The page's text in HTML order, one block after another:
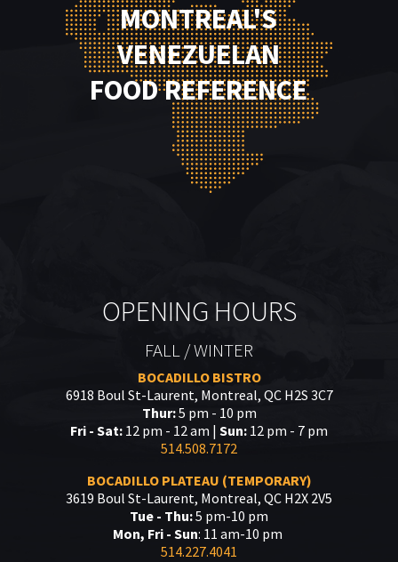
MONTREAL'S
VENEZUELAN
FOOD REFERENCE
OPENING HOURS
FALL / WINTER
BOCADILLO BISTRO
6918 Boul St-Laurent, Montreal, QC H2S 3C7
Thur:5 pm - 10 pm
Fri - Sat: 12 pm - 12 am | Sun: 12 pm - 7 pm
514.508.7172
BOCADILLO PLATEAU (TEMPORARY)
3619 Boul St-Laurent, Montreal, QC H2X 2V5
Tue - Thu:5 pm-10 pm
Mon, Fri - Sun: 11 am-10 pm
514.227.4041